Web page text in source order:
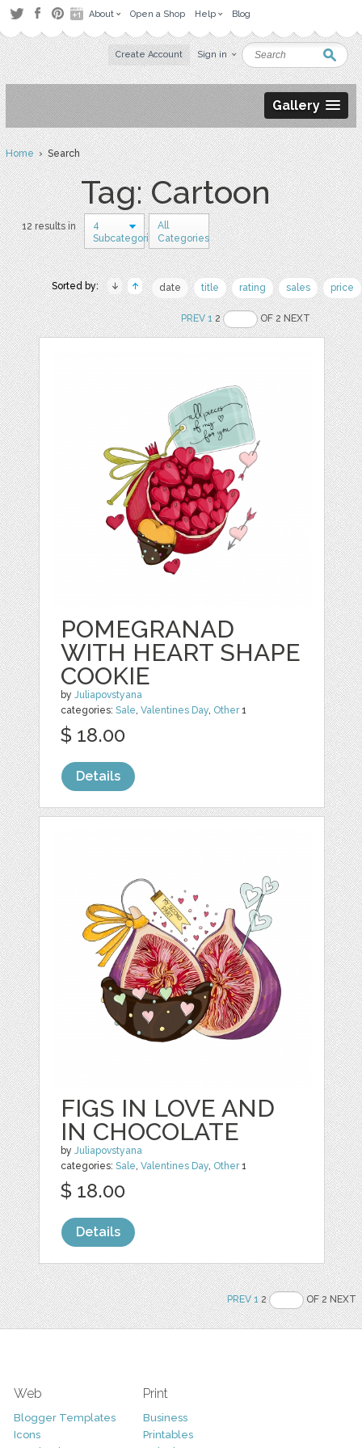
About Open a Shop Help Blog
Create Account Sign in
Gallery
Home› Search
Tag: Cartoon
12 results in
4
Subcategories
All
Categories
Sorted by: date title rating sales price
PREV 12 OF 2 NEXT
POMEGRANAD
WITH HEART SHAPE
COOKIE
byJuliapovstyana
categories:Sale,Valentines Day, Other1
$ 18.00
Details
FIGS IN LOVE AND
IN CHOCOLATE
byJuliapovstyana
categories:Sale,Valentines Day, Other1
$ 18.00
Details
PREV 12 OF 2 NEXT
Web
Blogger Templates
Icons
Print
Business
Printables